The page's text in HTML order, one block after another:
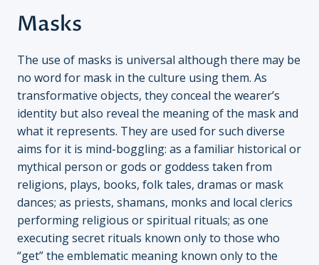
Masks
The use of masks is universal although there may be
no word for mask in the culture using them. As
transformative objects, they conceal the wearer’s
identity but also reveal the meaning of the mask and
what it represents. They are used for such diverse
aims for it is mind-boggling: as a familiar historical or
mythical person or gods or goddess taken from
religions, plays, books, folk tales, dramas or mask
dances; as priests, shamans, monks and local clerics
performing religious or spiritual rituals; as one
executing secret rituals known only to those who
“get” the emblematic meaning known only to the